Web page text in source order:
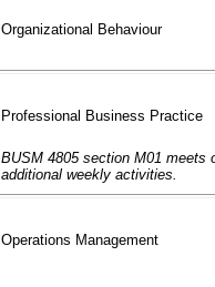
Organizational Behaviour
Professional Business Practice
BUSM 4805 section M01 meets
additional weekly activities.
Operations Management